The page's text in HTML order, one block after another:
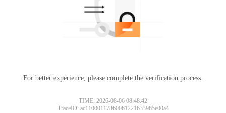
For better experience, please complete the verification process.
TIME: 2026-08-06 08:48:42
TraceID: ac11000117860061221633965e00a4